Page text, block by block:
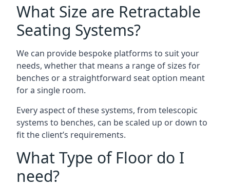
What Size are Retractable
Seating Systems?
We can provide bespoke platforms to suit your
needs, whether that means a range of sizes for
benches or a straightforward seat option meant
for a single room.
Every aspect of these systems, from telescopic
systems to benches, can be scaled up or down to
fit the client’s requirements.
What Type of Floor do I
need?